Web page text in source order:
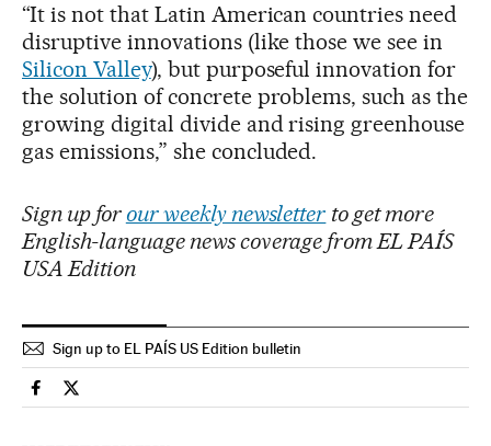
“It is not that Latin American countries need
disruptive innovations (like those we see in
Silicon Valley), but purposeful innovation for
the solution of concrete problems, such as the
growing digital divide and rising greenhouse
gas emissions,” she concluded.
Sign up for our weekly newsletter to get more
English-language news coverage from EL PAÍS
USA Edition
Sign up to EL PAÍS US Edition bulletin
Economy And Business El País in English on Facebook
Economy And Business El País in English on Twitter